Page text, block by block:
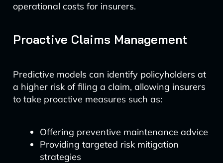
operational costs for insurers.
Proactive Claims Management
Predictive models can identify policyholders at
a higher risk of filing a claim, allowing insurers
to take proactive measures such as:
Offering preventive maintenance advice
Providing targeted risk mitigation
strategies